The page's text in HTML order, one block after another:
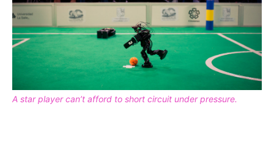
A star player can’t afford to short circuit under pressure.